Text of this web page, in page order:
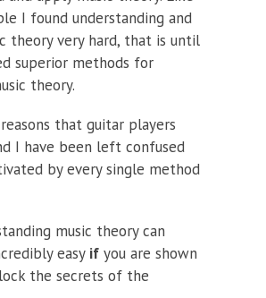
I found understanding and
theory very hard, that is until
superior methods for
theory.
that guitar players
I have been left confused
by every single method
music theory can
easy if you are shown
the secrets of the